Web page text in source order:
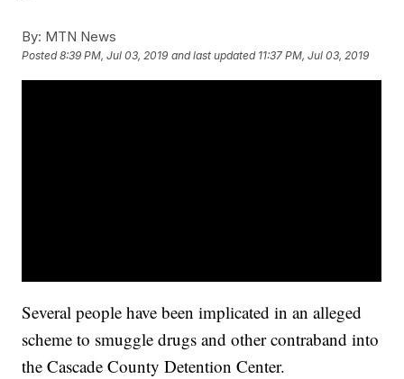
By: MTN News
Posted8:39 PM, Jul 03, 2019 and last updated 11:37 PM, Jul 03, 2019
Several people have been implicated in an alleged
scheme to smuggle drugs and other contraband into
the Cascade County Detention Center.